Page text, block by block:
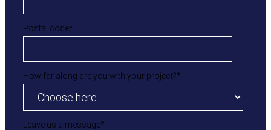
Postal code*
How far along are you with your project?*
Leave us a message*